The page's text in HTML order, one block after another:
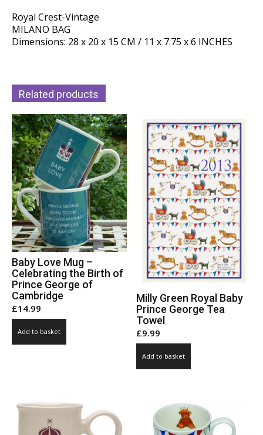
Royal Crest-Vintage
MILANO BAG
Dimensions: 28 x 20 x 15 CM / 11 x 7.75 x 6 INCHES
Related products
Baby Love Mug –
Celebrating the Birth of
Prince George of
Cambridge
£14.99
Add to basket
Milly Green Royal Baby
Prince George Tea
Towel
£9.99
Add to basket